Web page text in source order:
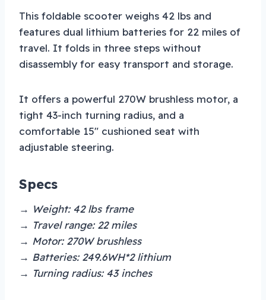
This foldable scooter weighs 42 lbs and
features dual lithium batteries for 22 miles of
travel. It folds in three steps without
disassembly for easy transport and storage.
It offers a powerful 270W brushless motor, a
tight 43-inch turning radius, and a
comfortable 15″ cushioned seat with
adjustable steering.
Specs
→ Weight: 42 lbs frame
→ Travel range: 22 miles
→ Motor: 270W brushless
→ Batteries: 249.6WH*2 lithium
→ Turning radius: 43 inches